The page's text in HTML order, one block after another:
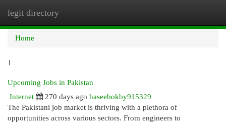
legit directory
Home
1
Upcoming Jobs in Pakistan
Internet
270 days ago haseebokby915329
The Pakistani job market is thriving with a plethora of
opportunities across various sectors. From engineers to